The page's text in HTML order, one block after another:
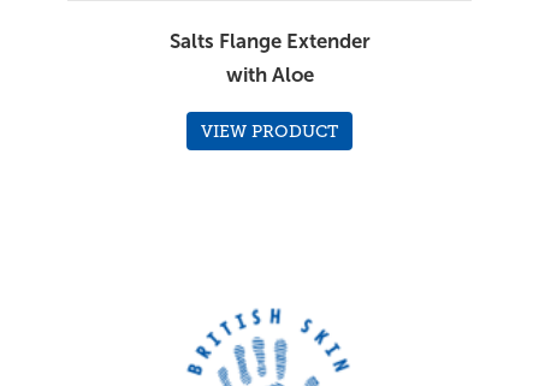
Salts Flange Extender
with Aloe
VIEW PRODUCT